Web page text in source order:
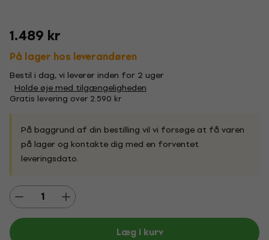
1.489 kr
På lager hos leverandøren
Bestil i dag, vi leverer inden for 2 uger
Holde øje med tilgængeligheden
Gratis levering over 2.590 kr
På baggrund af din bestilling vil vi forsøge at få varen
på lager og kontakte dig med en forventet
leveringsdato.
Læg i kurv